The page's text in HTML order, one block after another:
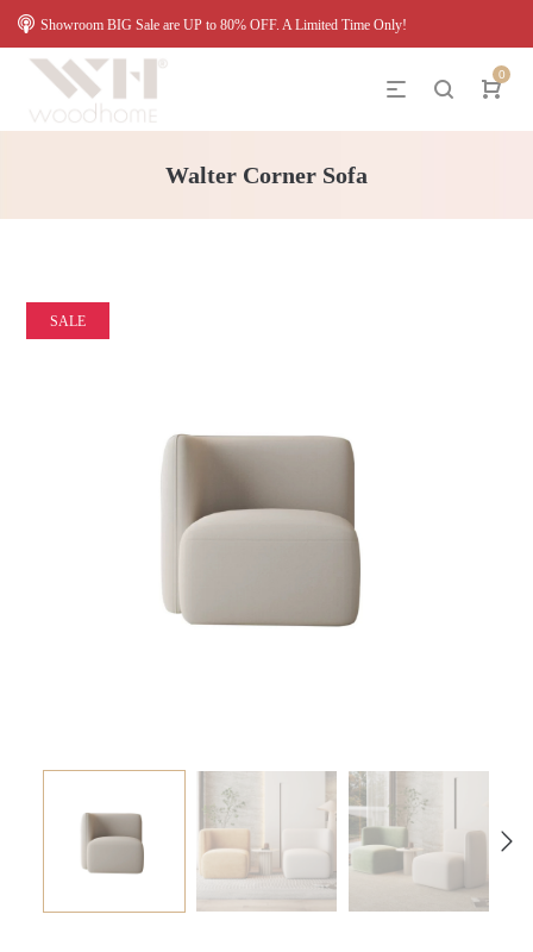
Showroom BIG Sale are UP to 80% OFF. A Limited Time Only!
0
Walter Corner Sofa
SALE